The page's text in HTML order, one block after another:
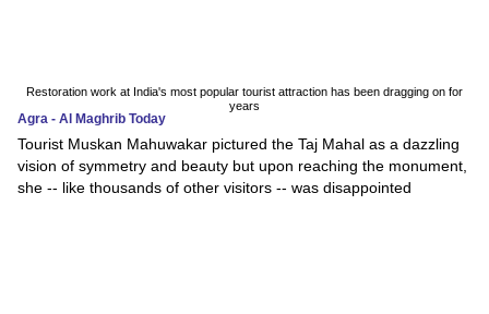
Restoration work at India's most popular tourist attraction has been dragging on for
years
Agra - Al Maghrib Today
Tourist Muskan Mahuwakar pictured the Taj Mahal as a dazzling
vision of symmetry and beauty but upon reaching the monument,
she -- like thousands of other visitors -- was disappointed